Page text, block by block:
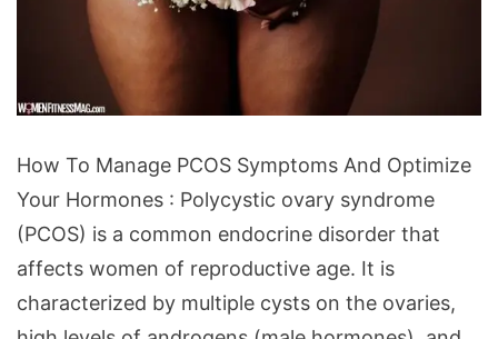
To
Manage
PCOS
Symptoms
And
How To Manage PCOS Symptoms And Optimize
Your Hormones : Polycystic ovary syndrome
(PCOS) is a common endocrine disorder that
affects women of reproductive age. It is
characterized by multiple cysts on the ovaries,